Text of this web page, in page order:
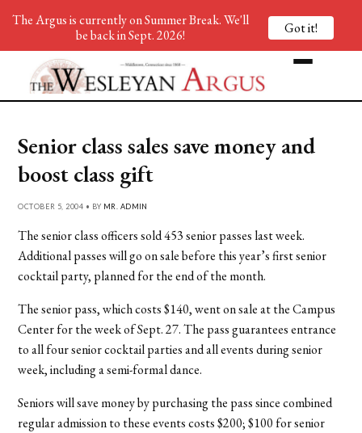
Senior class sales save money and
boost class gift
OCTOBER 5, 2004 • BY MR. ADMIN
The senior class officers sold 453 senior passes last week.
Additional passes will go on sale before this year’s first senior
cocktail party, planned for the end of the month.
The senior pass, which costs $140, went on sale at the Campus
Center for the week of Sept. 27. The pass guarantees entrance
to all four senior cocktail parties and all events during senior
week, including a semi-formal dance.
Seniors will save money by purchasing the pass since combined
regular admission to these events costs $200; $100 for senior
The Argus is currently on Summer Break. We'll
be back in Sept. 2026!
Got it!